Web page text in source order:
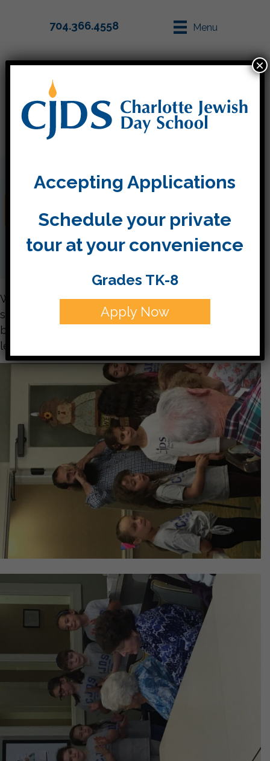
704.366.4558 Menu
Waltonwood Visit
What an amazing trip! Your children were so
sweet and quite well spoken. They interacted
beautifully with the residents and taught many
lessons of Jewish Pride! Take a look below:
Accepting Applications
Schedule your private
tour at your convenience
Grades TK-8
Apply Now
×